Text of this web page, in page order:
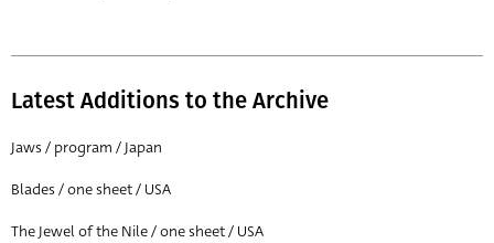
All
Director of film
All
Latest Additions to the Archive
Jaws / program / Japan
Blades / one sheet / USA
The Jewel of the Nile / one sheet / USA